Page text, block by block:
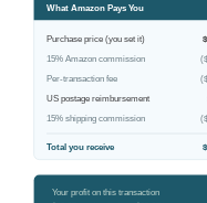
What Amazon Pays You
Purchase price (you set it)
15% Amazon commission
Per-transaction fee
US postage reimbursement
15% shipping commission
Total you receive
Your profit on this transaction